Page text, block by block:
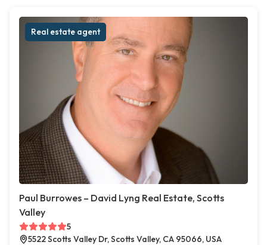
Real estate agent
Paul Burrowes – David Lyng Real Estate, Scotts
Valley
5
5522 Scotts Valley Dr, Scotts Valley, CA 95066, USA